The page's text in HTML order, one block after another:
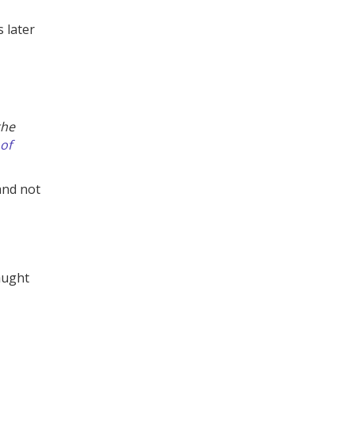
later
not